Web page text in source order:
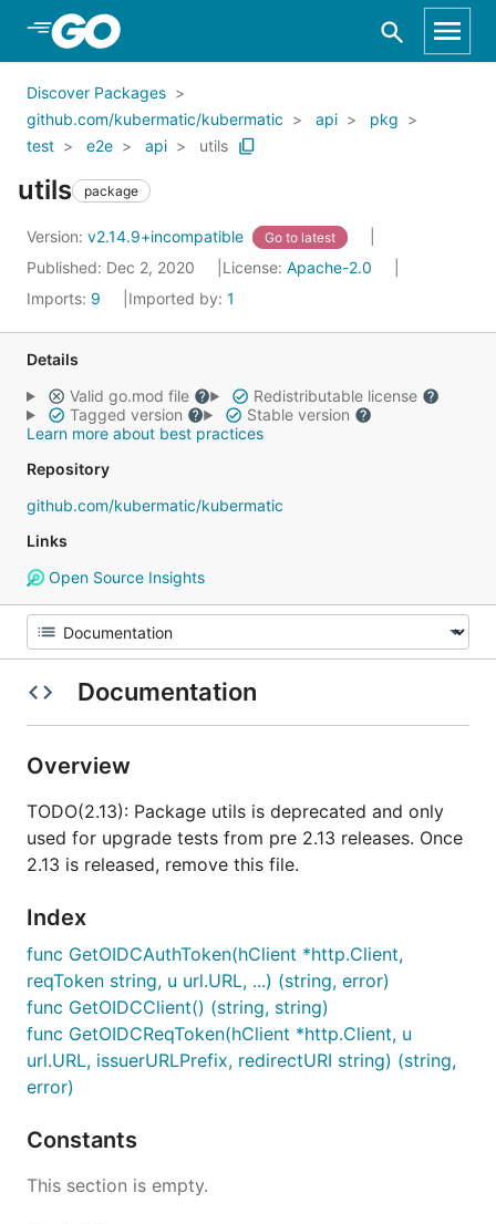
Skip to Main Content
Discover Packages
github.com/kubermatic/kubermatic
api
pkg
test
e2e api utils
utils package
Version: v2.14.9+incompatible Go to latest
Published: Dec 2, 2020 License: Apache-2.0
Imports: 9 Imported by: 1
Details
Valid go.mod file
Redistributable license
Tagged version
Stable version
Learn more about best practices
Repository
github.com/kubermatic/kubermatic
Links
Open Source Insights
Documentation
Overview
TODO(2.13): Package utils is deprecated and only
used for upgrade tests from pre 2.13 releases. Once
2.13 is released, remove this file.
Index
func GetOIDCAuthToken(hClient *http.Client,
reqToken string, u url.URL, ...) (string, error)
func GetOIDCClient() (string, string)
func GetOIDCReqToken(hClient *http.Client, u
url.URL, issuerURLPrefix, redirectURI string) (string,
error)
Constants
This section is empty.